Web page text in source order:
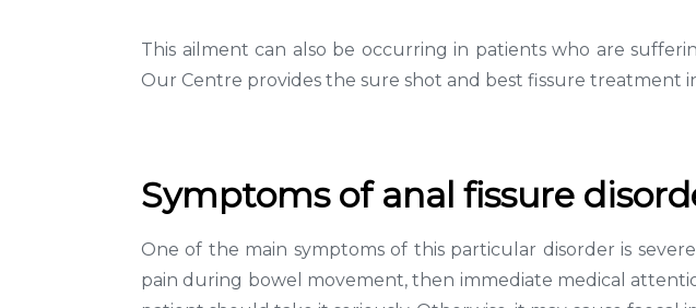
This ailment can also be occurring in patients who are
Our Centre provides the sure shot and best fissure treatment
Symptoms of anal fissure
One of the main symptoms of this particular disorder is
pain during bowel movement, then immediate medical